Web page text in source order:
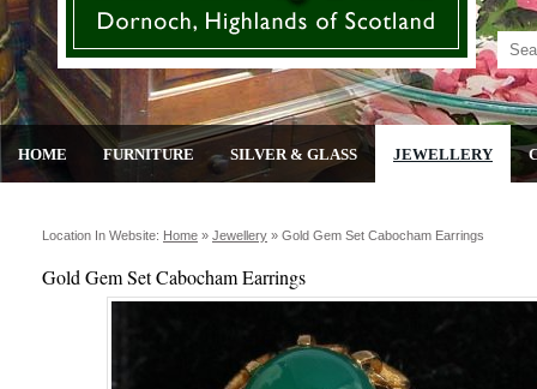
HOME FURNITURE SILVER & GLASS JEWELLERY
Location In Website: Home » Jewellery » Gold Gem Set Cabocham Earrings
Gold Gem Set Cabocham Earrings